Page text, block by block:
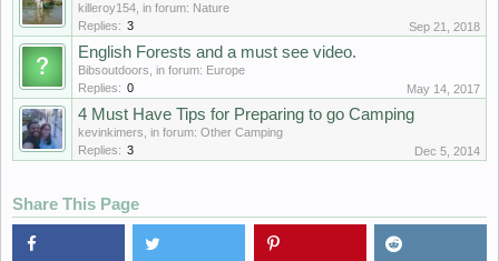
killeroy154 , in forum: Nature
Replies: 3 Sep 21, 2018
English Forests and a must see video.
Bibsoutdoors , in forum: Europe
Replies: 0 May 14, 2017
4 Must Have Tips for Preparing to go Camping
kevinkimers , in forum: Other Camping
Replies: 3 Dec 5, 2014
Share This Page